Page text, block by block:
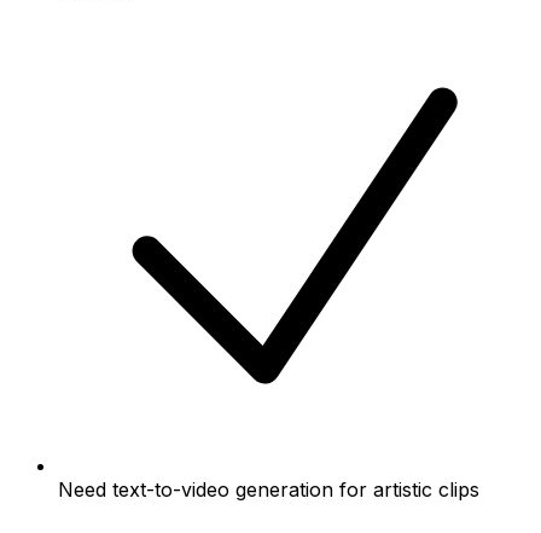
Need text-to-video generation for artistic clips